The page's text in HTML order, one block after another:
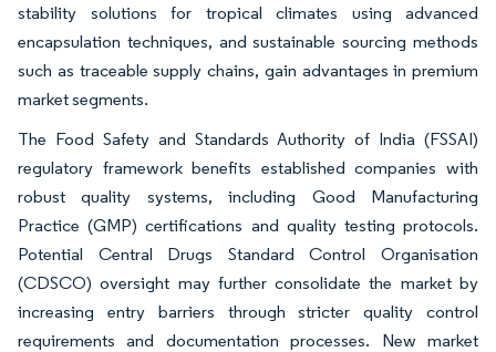
stability solutions for tropical climates using advanced
encapsulation techniques, and sustainable sourcing methods
such as traceable supply chains, gain advantages in premium
market segments.
The Food Safety and Standards Authority of India (FSSAI)
regulatory framework benefits established companies with
robust quality systems, including Good Manufacturing
Practice (GMP) certifications and quality testing protocols.
Potential Central Drugs Standard Control Organisation
(CDSCO) oversight may further consolidate the market by
increasing entry barriers through stricter quality control
requirements and documentation processes. New market